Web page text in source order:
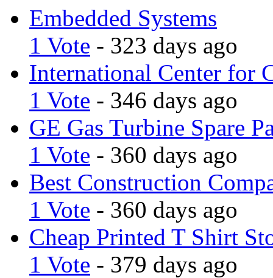
Embedded Systems
1 Vote - 323 days ago
International Center for
1 Vote - 346 days ago
GE Gas Turbine Spare
1 Vote - 360 days ago
Best Construction
1 Vote - 360 days ago
Cheap Printed T Shirt
1 Vote - 379 days ago